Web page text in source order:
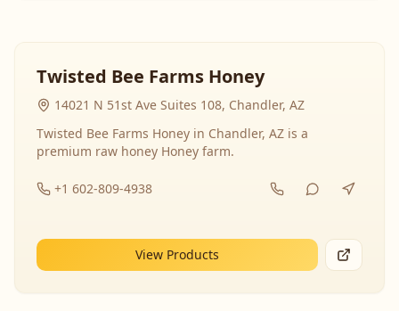
Twisted Bee Farms Honey
14021 N 51st Ave Suites 108, Chandler, AZ
Twisted Bee Farms Honey in Chandler, AZ is a
premium raw honey Honey farm.
+1 602-809-4938
View Products